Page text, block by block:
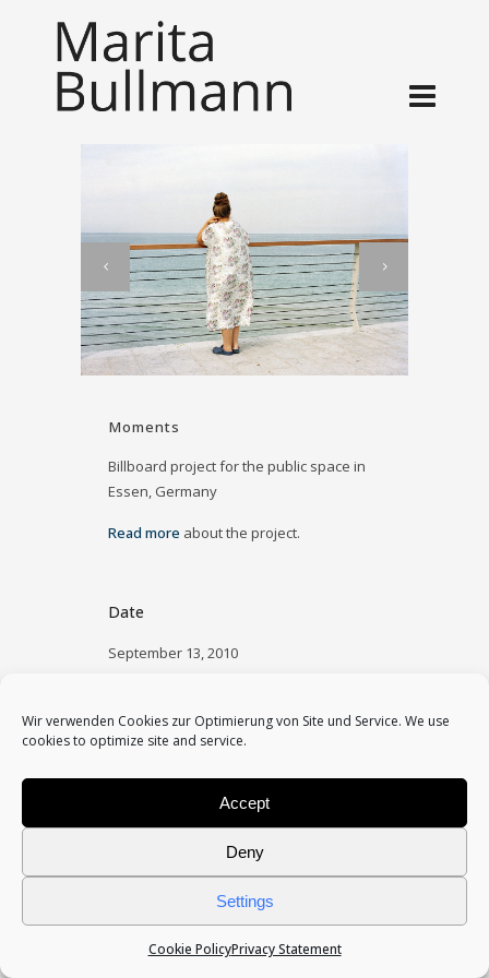
Wir verwenden Cookies zur Optimierung von Site und Service. We use
cookies to optimize site and service.
Accept
Deny
Settings
Cookie PolicyPrivacy Statement
Moments
Billboard project for the public space in
Essen, Germany
Read more about the project.
Date
September 13, 2010
public space